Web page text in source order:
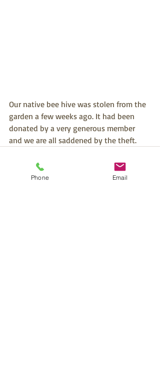
Our native bee hive was stolen from the
garden a few weeks ago. It had been
donated by a very generous member
and we are all saddened by the theft.
Phone Email